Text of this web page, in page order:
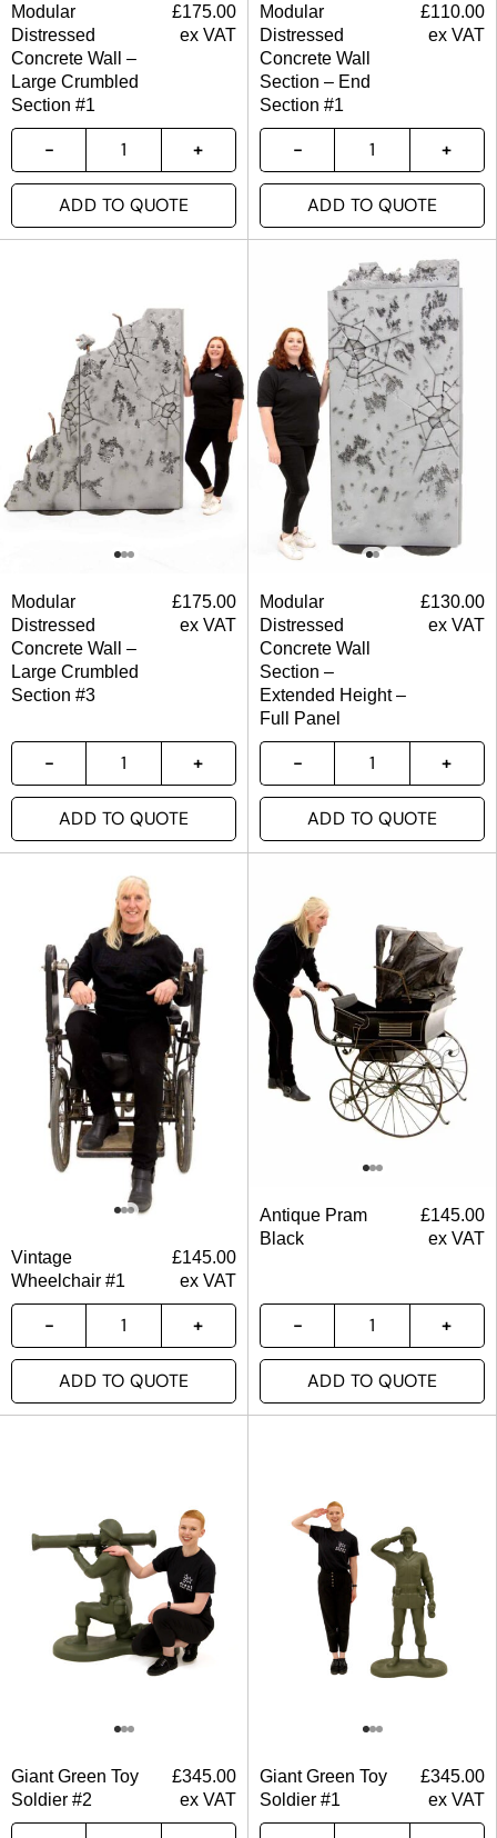
Modular
Distressed
Concrete Wall –
Large Crumbled
Section #1
£175.00
ex VAT
ADD TO QUOTE
Modular
Distressed
Concrete Wall
Section – End
Section #1
£110.00
ex VAT
ADD TO QUOTE
Modular
Distressed
Concrete Wall –
Large Crumbled
Section #3
£175.00
ex VAT
ADD TO QUOTE
Modular
Distressed
Concrete Wall
Section –
Extended Height –
Full Panel
£130.00
ex VAT
ADD TO QUOTE
Vintage
Wheelchair #1
£145.00
ex VAT
ADD TO QUOTE
Antique Pram
Black
£145.00
ex VAT
ADD TO QUOTE
Giant Green Toy
Soldier #2
£345.00
ex VAT
Giant Green Toy
Soldier #1
£345.00
ex VAT